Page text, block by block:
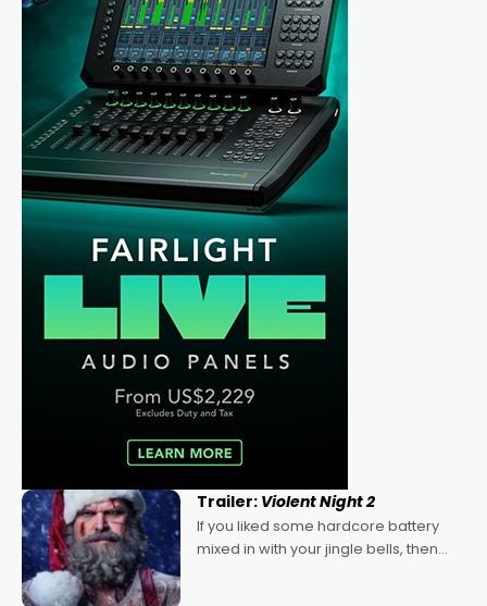
Trailer: Violent Night 2
If you liked some hardcore battery
mixed in with your jingle bells, then